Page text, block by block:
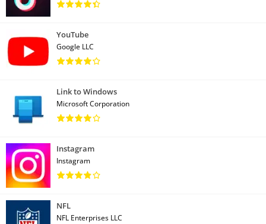
YouTube
Google LLC
Link to Windows
Microsoft Corporation
Instagram
Instagram
NFL
NFL Enterprises LLC